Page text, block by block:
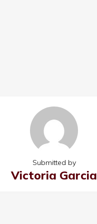
Submitted by
Victoria Garcia